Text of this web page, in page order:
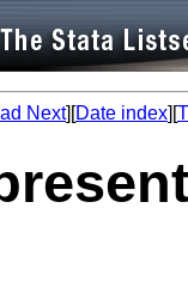
Next][Date index][